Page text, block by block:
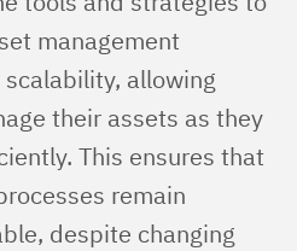
management
allowing
their assets as they
This ensures that
remain
despite changing